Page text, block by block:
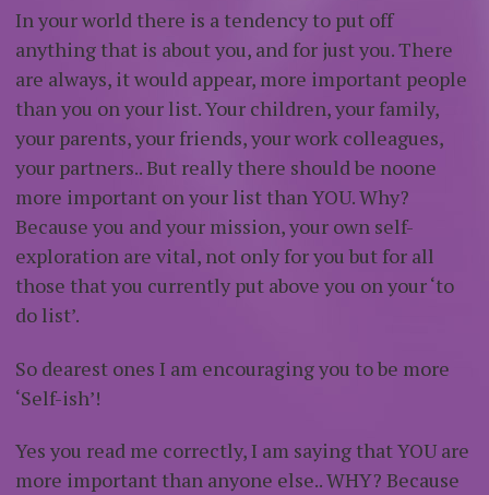
In your world there is a tendency to put off
anything that is about you, and for just you. There
are always, it would appear, more important people
than you on your list. Your children, your family,
your parents, your friends, your work colleagues,
your partners.. But really there should be noone
more important on your list than YOU. Why?
Because you and your mission, your own self-
exploration are vital, not only for you but for all
those that you currently put above you on your ‘to
do list’.
So dearest ones I am encouraging you to be more
‘Self-ish’!
Yes you read me correctly, I am saying that YOU are
more important than anyone else.. WHY? Because